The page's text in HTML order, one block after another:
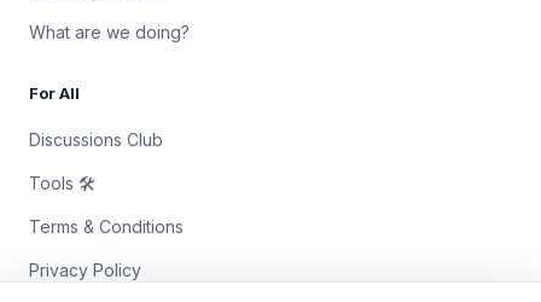
What are we doing?
For All
Discussions Club
Tools 🛠
Terms & Conditions
Privacy Policy